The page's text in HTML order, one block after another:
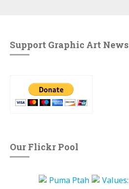
Support Graphic Art News
Our Flickr Pool